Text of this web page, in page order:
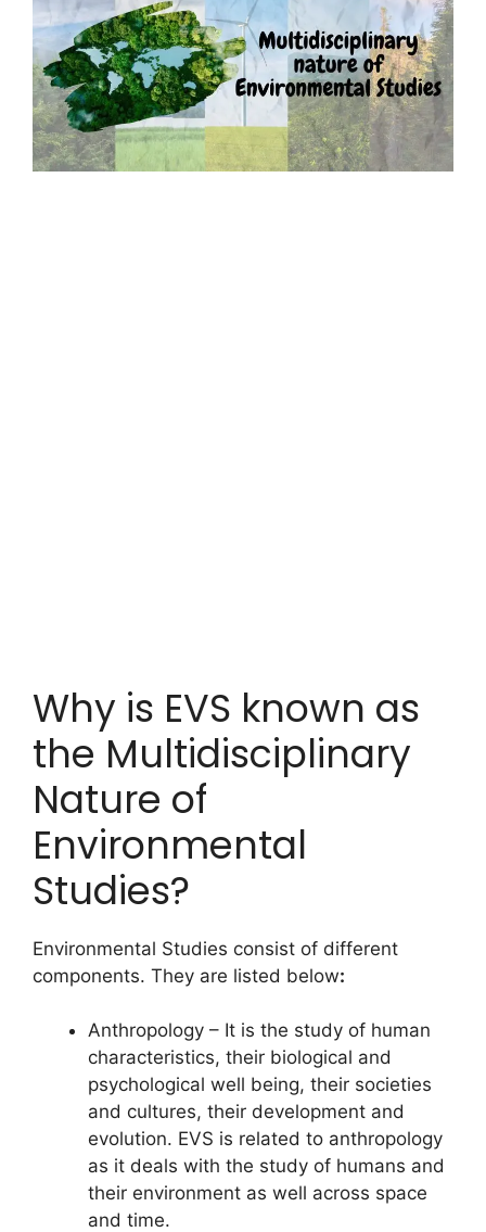
Why is EVS known as
the Multidisciplinary
Nature of
Environmental
Studies?
Environmental Studies consist of different
components. They are listed below:
Anthropology – It is the study of human
characteristics, their biological and
psychological well being, their societies
and cultures, their development and
evolution. EVS is related to anthropology
as it deals with the study of humans and
their environment as well across space
and time.